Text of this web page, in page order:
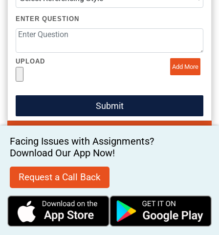
ENTER QUESTION
UPLOAD
Add More
Facing Issues with Assignments?
Download Our App Now!
Request a Call Back